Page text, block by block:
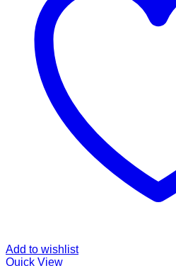
Add to wishlist
Quick View